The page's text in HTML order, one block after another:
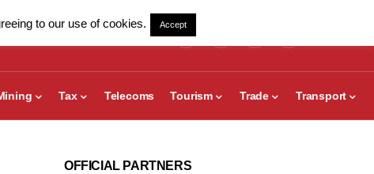
Tax Telecoms Tourism Trade Transport
OFFICIAL PARTNERS
to our use of cookies. Accept